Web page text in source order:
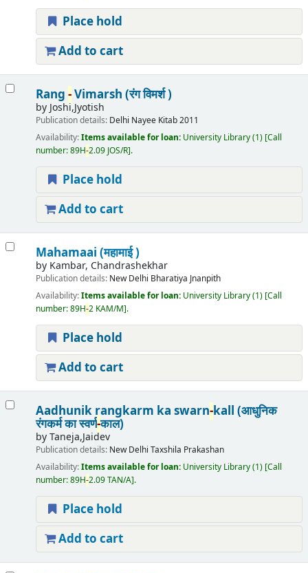
Place hold
Add to cart
Rang -Vimarsh (रंग विमर्श )
by Joshi,Jyotish
Publication details: Delhi Nayee Kitab2011
Availability:Items available for loan: University Library(1) Call
number:89H-2.09 JOS/R .
Place hold
Add to cart
Mahamaai (महामाई )
by Kambar, Chandrashekhar
Publication details: New Delhi Bharatiya Jnanpith
Availability:Items available for loan: University Library(1) Call
number:89H-2 KAM/M .
Place hold
Add to cart
Aadhunik rangkarm ka swarn-kall (आधुनिक
रंगकर्म का स्वर्ण-काल)
byTaneja,Jaidev
Publication details: New Delhi Taxshila Prakashan
Availability:Items available for loan: University Library(1) Call
number:89H-2.09 TAN/A .
Place hold
Add to cart